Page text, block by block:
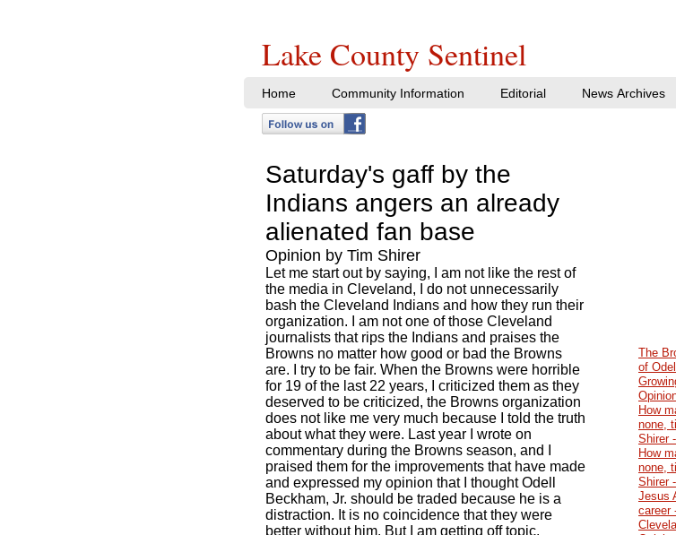
Saturday's gaff by the
Indians angers an already
alienated fan base
Opinion by Tim Shirer
Let me start out by saying, I am not like the rest of
the media in Cleveland, I do not unnecessarily
bash the Cleveland Indians and how they run their
organization. I am not one of those Cleveland
journalists that rips the Indians and praises the
Browns no matter how good or bad the Browns
are. I try to be fair. When the Browns were horrible
for 19 of the last 22 years, I criticized them as they
deserved to be criticized, the Browns organization
does not like me very much because I told the truth
about what they were. Last year I wrote on
commentary during the Browns season, and I
praised them for the improvements that have made
and expressed my opinion that I thought Odell
Beckham, Jr. should be traded because he is a
distraction. It is no coincidence that they were
better without him. But I am getting off topic.
Home Community Information Editorial News Archives
Lake County Sentinel
The
of
How
none,
Shirer
How
none,
Shirer
Jesus
career